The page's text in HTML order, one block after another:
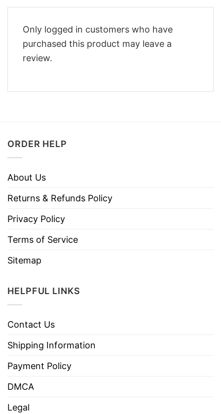
Only logged in customers who have
purchased this product may leave a
review.
ORDER HELP
About Us
Returns & Refunds Policy
Privacy Policy
Terms of Service
Sitemap
HELPFUL LINKS
Contact Us
Shipping Information
Payment Policy
DMCA
Legal